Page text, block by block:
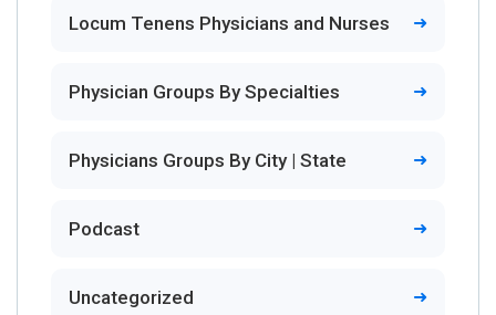
Locum Tenens Physicians and Nurses
Physician Groups By Specialties
Physicians Groups By City | State
Podcast
Uncategorized